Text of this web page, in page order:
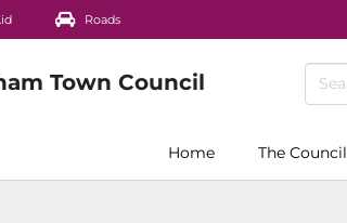
Roads
Home The Council